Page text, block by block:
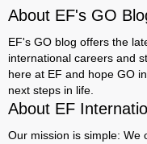
About EF's GO
EF's GO blog offers the
international careers and
here at EF and hope GO
next steps in life.
About EF
Our mission is simple: We